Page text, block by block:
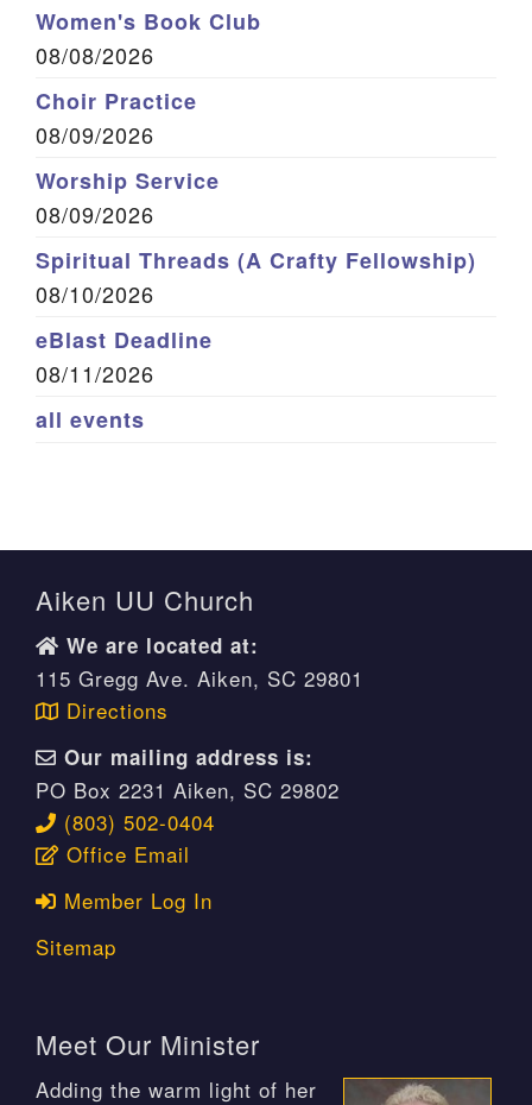
Women's Book Club
08/08/2026
Choir Practice
08/09/2026
Worship Service
08/09/2026
Spiritual Threads (A Crafty Fellowship)
08/10/2026
eBlast Deadline
08/11/2026
all events
Aiken UU Church
We are located at:
115 Gregg Ave. Aiken, SC 29801
Directions
Our mailing address is:
PO Box 2231 Aiken, SC 29802
(803) 502-0404
Office Email
Member Log In
Sitemap
Meet Our Minister
Adding the warm light of her